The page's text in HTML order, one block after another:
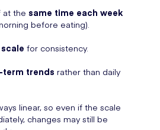
at the same time each week
before eating).
for consistency.
term trends rather than daily
linear, so even if the scale
changes may still be